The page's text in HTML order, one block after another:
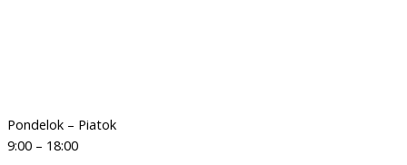
Pondelok – Piatok
9:00 – 18:00